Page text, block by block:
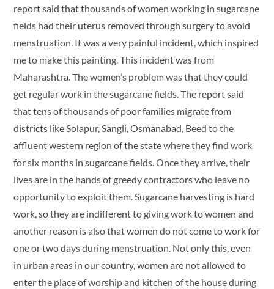
report said that thousands of women working in sugarcane
fields had their uterus removed through surgery to avoid
menstruation. It was a very painful incident, which inspired
me to make this painting. This incident was from
Maharashtra. The women’s problem was that they could
get regular work in the sugarcane fields. The report said
that tens of thousands of poor families migrate from
districts like Solapur, Sangli, Osmanabad, Beed to the
affluent western region of the state where they find work
for six months in sugarcane fields. Once they arrive, their
lives are in the hands of greedy contractors who leave no
opportunity to exploit them. Sugarcane harvesting is hard
work, so they are indifferent to giving work to women and
another reason is also that women do not come to work for
one or two days during menstruation. Not only this, even
in urban areas in our country, women are not allowed to
enter the place of worship and kitchen of the house during